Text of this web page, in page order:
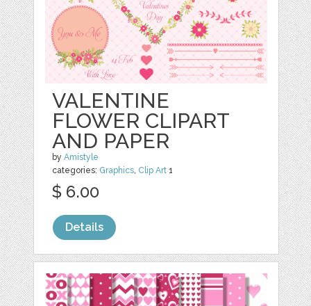
VALENTINE
FLOWER CLIPART
AND PAPER
byAmistyle
categories: Graphics, Clip Art 1
$ 6.00
Details